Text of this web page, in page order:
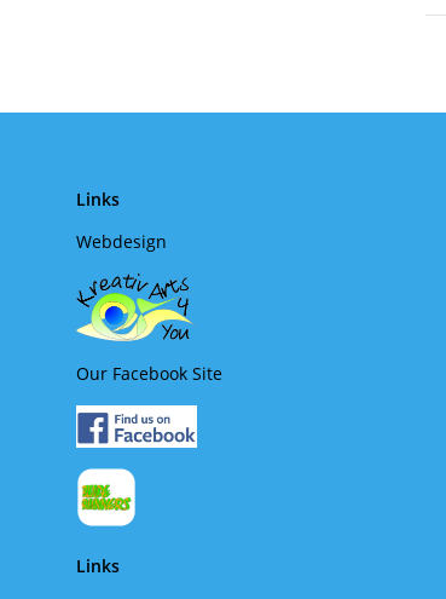
Links
Webdesign
Our Facebook Site
Links